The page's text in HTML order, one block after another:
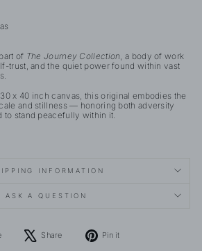
of The Journey Collection , a body of work
trust, and the quiet power found within vast
x 40 inch canvas, this original embodies the
and stillness — honoring both adversity
to stand peacefully within it.
INFORMATION
ASK A QUESTION
Share
Share
Tweet
Pin it